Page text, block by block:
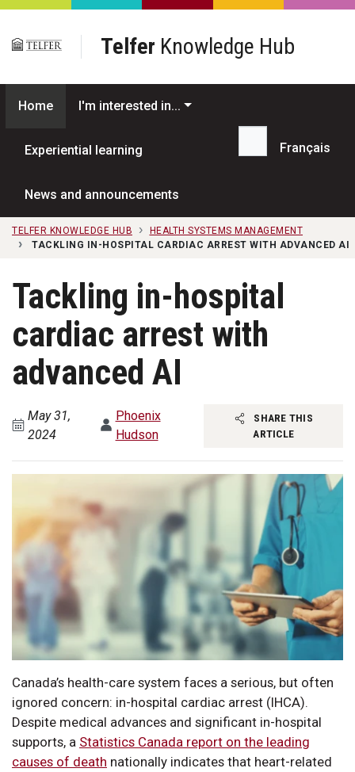
Skip to main content
Telfer Knowledge Hub
Home I'm interested in...
Experiential learning
News and announcements
Search...
Français
TELFER KNOWLEDGE HUB
HEALTH SYSTEMS MANAGEMENT
TACKLING IN-HOSPITAL CARDIAC ARREST WITH ADVANCED AI
Tackling in-hospital
cardiac arrest with
advanced AI
May 31,
2024
Phoenix
Hudson
SHARE THIS
ARTICLE
Canada’s health-care system faces a serious, but often
ignored concern: in-hospital cardiac arrest (IHCA).
Despite medical advances and significant in-hospital
supports, a Statistics Canada report on the leading
causes of death nationally indicates that heart-related